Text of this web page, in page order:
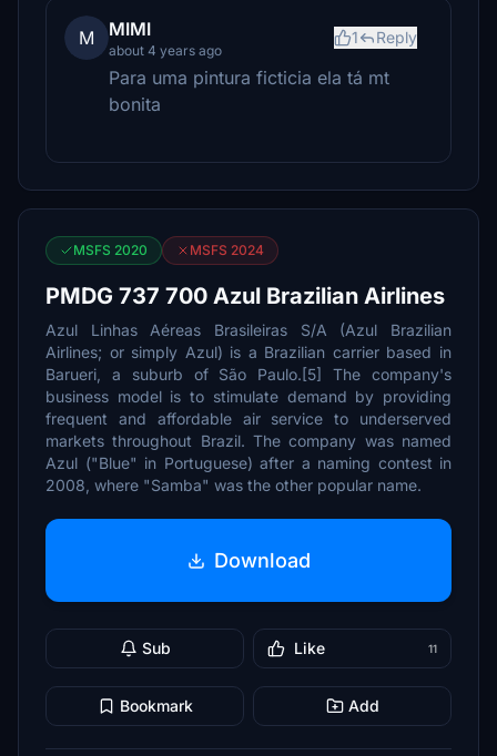
M MIMI
about 4 years ago
1 Reply
Para uma pintura ficticia ela tá mt
bonita
MSFS 2020 MSFS 2024
PMDG 737 700 Azul Brazilian Airlines
Azul Linhas Aéreas Brasileiras S/A (Azul Brazilian
Airlines; or simply Azul) is a Brazilian carrier based in
Barueri, a suburb of São Paulo.[5] The company's
business model is to stimulate demand by providing
frequent and affordable air service to underserved
markets throughout Brazil. The company was named
Azul ("Blue" in Portuguese) after a naming contest in
2008, where "Samba" was the other popular name.
Download
Sub Like 11
Bookmark Add